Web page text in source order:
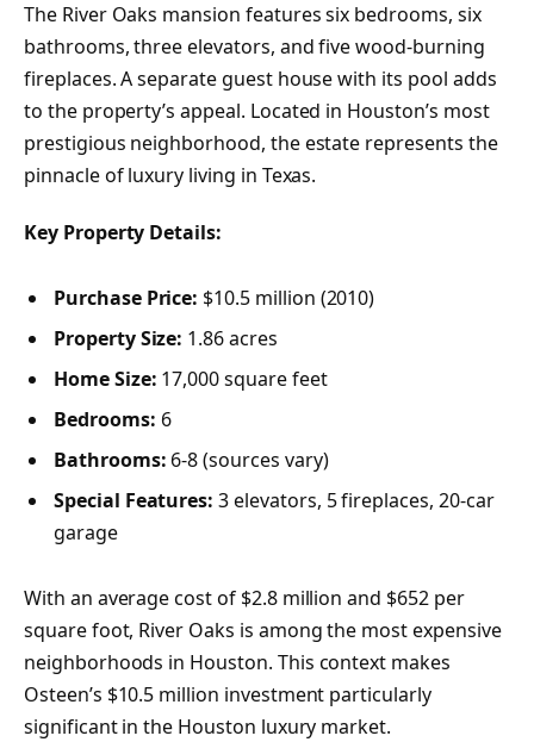
The River Oaks mansion features six bedrooms, six
bathrooms, three elevators, and five wood-burning
fireplaces. A separate guest house with its pool adds
to the property’s appeal. Located in Houston’s most
prestigious neighborhood, the estate represents the
pinnacle of luxury living in Texas.
Key Property Details:
Purchase Price: $10.5 million (2010)
Property Size: 1.86 acres
Home Size: 17,000 square feet
Bedrooms: 6
Bathrooms: 6-8 (sources vary)
Special Features: 3 elevators, 5 fireplaces, 20-car
garage
With an average cost of $2.8 million and $652 per
square foot, River Oaks is among the most expensive
neighborhoods in Houston. This context makes
Osteen’s $10.5 million investment particularly
significant in the Houston luxury market.